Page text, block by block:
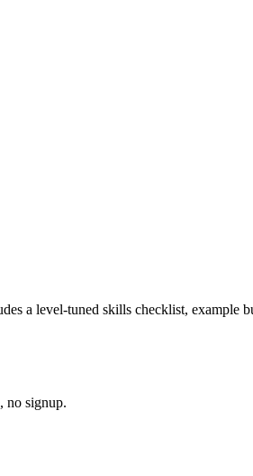
a level-tuned skills checklist, example
no signup.